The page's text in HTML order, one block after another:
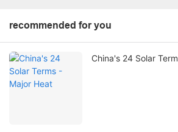
recommended for you
China's 24 Solar